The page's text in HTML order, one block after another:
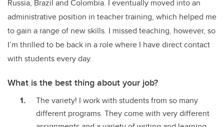
Russia, Brazil and Colombia. I eventually moved into an
administrative position in teacher training, which helped me
to gain a range of new skills. I missed teaching, however, so
I’m thrilled to be back in a role where I have direct contact
with students every day.
What is the best thing about your job?
The variety! I work with students from so many
different programs. They come with very different